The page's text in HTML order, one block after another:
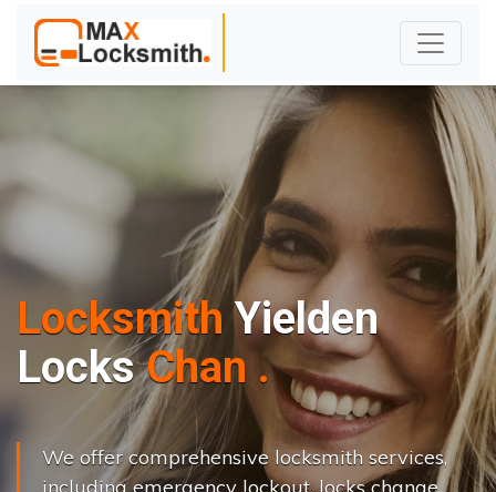
Locksmith Yielden
Locks Change..|
We offer comprehensive locksmith services,